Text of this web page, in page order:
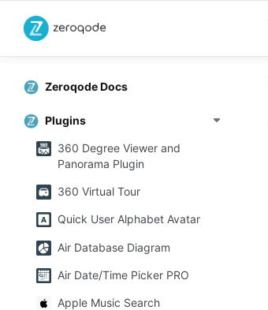
Zeroqode Docs
Plugins
360 Degree Viewer and
Panorama Plugin
360 Virtual Tour
Quick User Alphabet Avatar
Air Database Diagram
Air Date/Time Picker PRO
Apple Music Search